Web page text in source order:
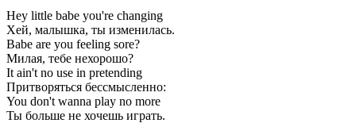
Hey little babe you're changing
Хей, малышка, ты изменилась.
Babe are you feeling sore?
Милая, тебе нехорошо?
It ain't no use in pretending
Притворяться бессмысленно:
You don't wanna play no more
Ты больше не хочешь играть.